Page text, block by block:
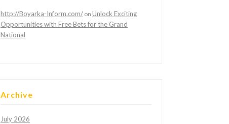
http://Boyarka-Inform.com/ on Unlock Exciting
Opportunities with Free Bets for the Grand
National
Archive
July 2026